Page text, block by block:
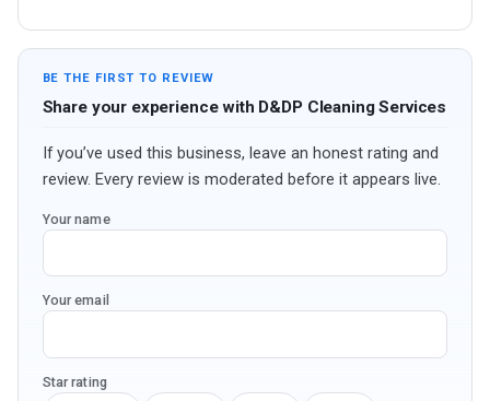
BE THE FIRST TO REVIEW
Share your experience with D&DP Cleaning Services
If you’ve used this business, leave an honest rating and
review. Every review is moderated before it appears live.
Your name
Your email
Star rating